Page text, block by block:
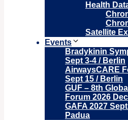
Health
Satellite
Events
Bradykinin
Sept 3-4 / Berlin
AirwaysCARE
Sept 15 / Berlin
GUF – 8th
Forum 2026
GAFA 2027
Padua